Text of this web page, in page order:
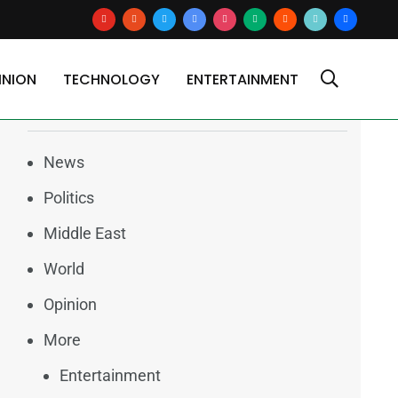
youtuberedditx
google-
news
instagrammediumbloggertiktok2users
TECHNOLOGY ENTERTAINMENT
News
Politics
Middle East
World
Opinion
More
Entertainment